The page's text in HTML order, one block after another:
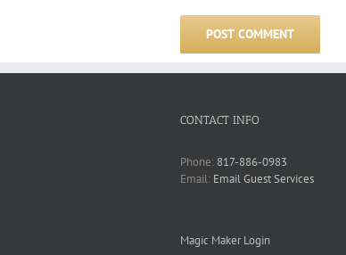
CONTACT INFO
Phone: 817-886-0983
Email: Email Guest Services
Magic Maker Login